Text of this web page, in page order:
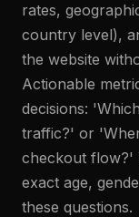
rates,
country level),
the website
Actionable
decisions:
traffic?' or
checkout flow?'
exact age,
these questions.